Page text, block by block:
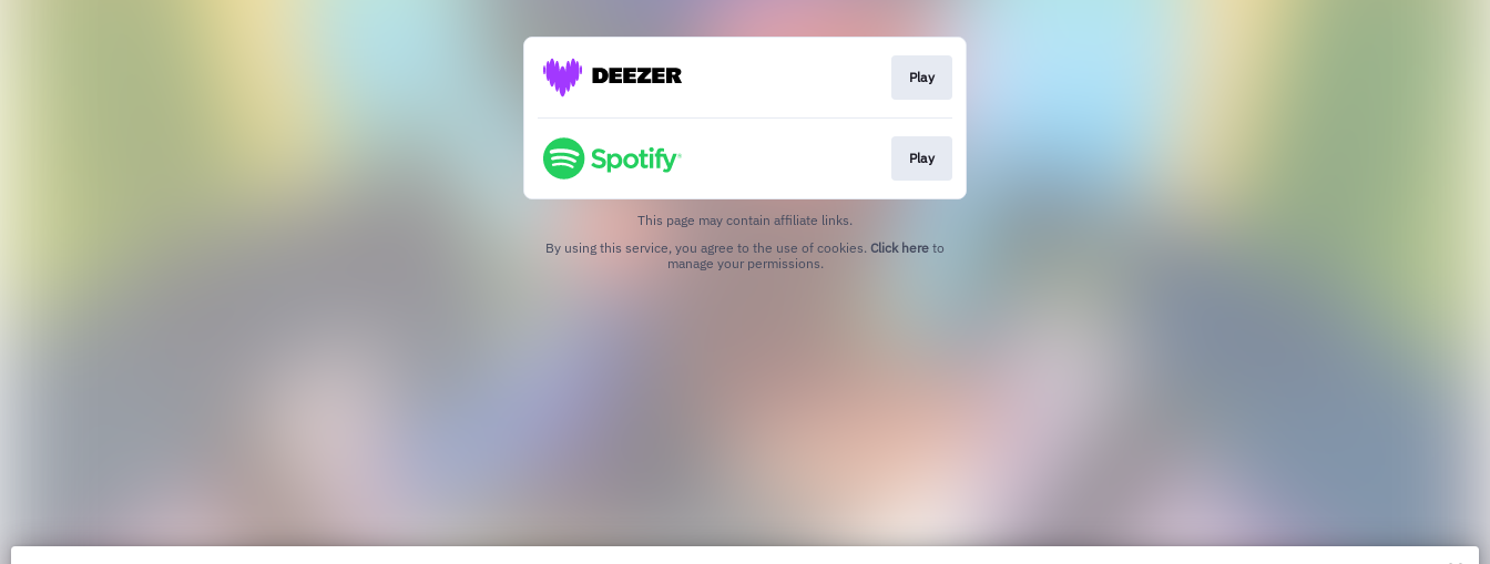
Play
Play
This page may contain affiliate links.
By using this service, you agree to the use of cookies. Click here to
manage your permissions.